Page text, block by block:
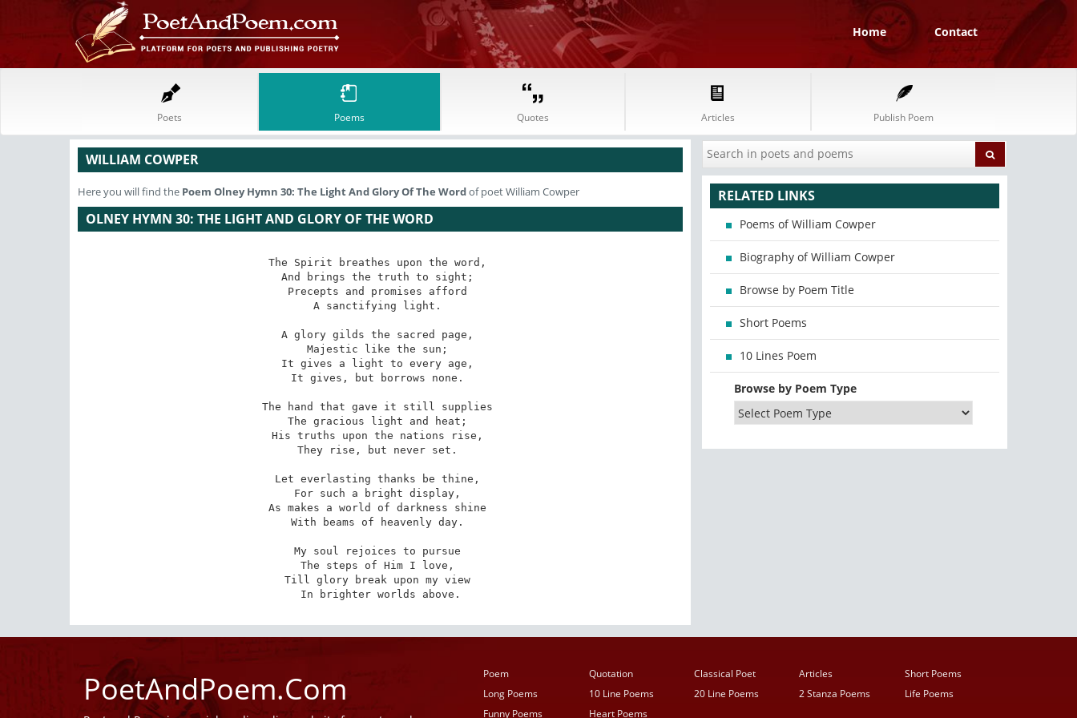
Home Contact
Poets Poems Quotes Articles Publish Poem
WILLIAM COWPER
Here you will find the Poem Olney Hymn 30: The Light And Glory Of The Wordof poet William Cowper
OLNEY HYMN 30: THE LIGHT AND GLORY OF THE WORD
The Spirit breathes upon the word,
And brings the truth to sight;
Precepts and promises afford
A sanctifying light.
A glory gilds the sacred page,
Majestic like the sun;
It gives a light to every age,
It gives, but borrows none.
The hand that gave it still supplies
The gracious light and heat;
His truths upon the nations rise,
They rise, but never set.
Let everlasting thanks be thine,
For such a bright display,
As makes a world of darkness shine
With beams of heavenly day.
My soul rejoices to pursue
The steps of Him I love,
Till glory break upon my view
In brighter worlds above.
RELATED LINKS
Poems of William Cowper
Biography of William Cowper
Browse by Poem Title
Short Poems
10 Lines Poem
Browse by Poem Type
PoetAndPoem.Com Poem Quotation Classical Poet Articles
Short Poems
Long Poems
10 Line Poems 20 Line Poems 2 Stanza Poems
Life Poems
Funny Poems
Heart Poems